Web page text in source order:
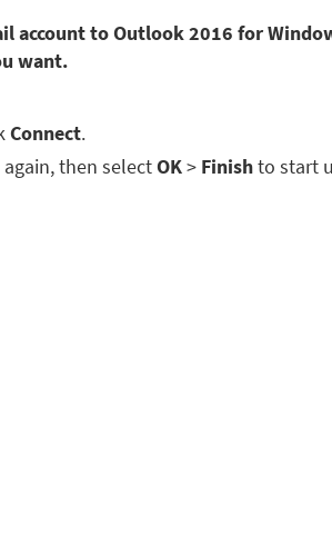
account to Outlook 2016 for
want.
Connect.
then selectOK> Finishto start